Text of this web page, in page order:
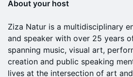
About your host
Ziza Natur is a multidisciplinary
and speaker with over 25 years
spanning music, visual art,
creation and public speaking
lives at the intersection of art